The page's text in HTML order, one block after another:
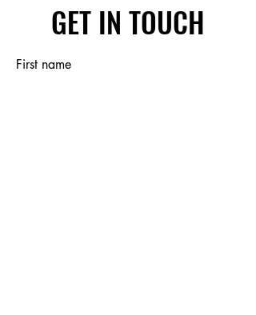
GET IN TOUCH
First name